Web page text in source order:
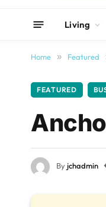
Living
Home » Featured
FEATURED
By jchadmin